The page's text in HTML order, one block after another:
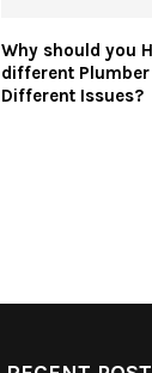
Why should you
different
Different Issues?